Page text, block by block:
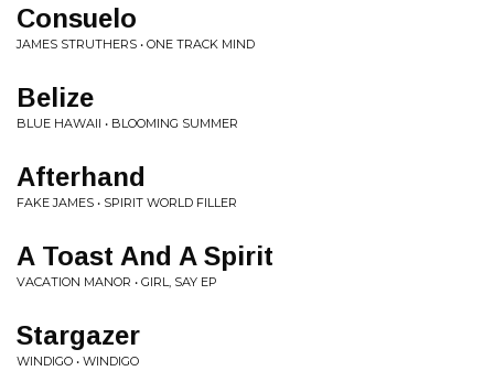
Consuelo
JAMES STRUTHERS • ONE TRACK MIND
Belize
BLUE HAWAII • BLOOMING SUMMER
Afterhand
FAKE JAMES • SPIRIT WORLD FILLER
A Toast And A Spirit
VACATION MANOR • GIRL, SAY EP
Stargazer
WINDIGO • WINDIGO